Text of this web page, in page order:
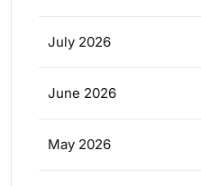
July 2026
June 2026
May 2026